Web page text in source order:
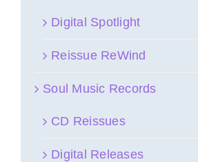
Digital Spotlight
Reissue ReWind
Soul Music Records
CD Reissues
Digital Releases